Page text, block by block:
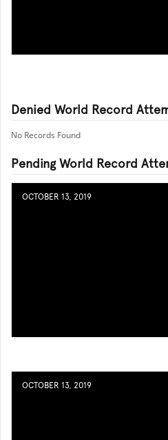
Denied World Record
No Records Found
Pending World Record
OCTOBER 13, 2019
OCTOBER 13, 2019